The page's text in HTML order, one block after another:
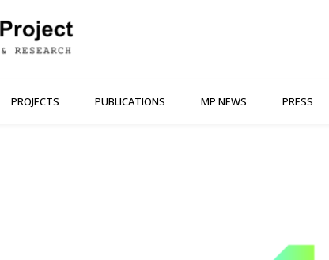
PROJECTS PUBLICATIONS MP NEWS PRESS